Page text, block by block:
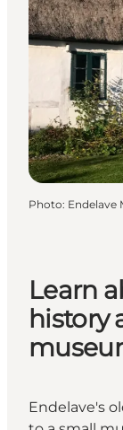
Photo: Endelave
Learn
history
Endelave's